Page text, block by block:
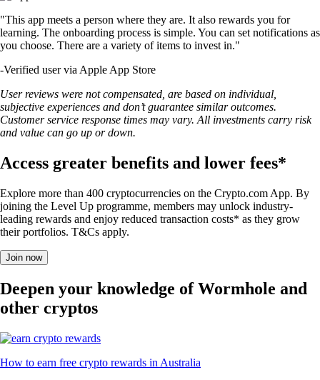
"This app meets a person where they are. It also rewards you for
learning. The onboarding process is simple. You can set notifications as
you choose. There are a variety of items to invest in."
-Verified user via Apple App Store
User reviews were not compensated, are based on individual,
subjective experiences and don’t guarantee similar outcomes.
Customer service response times may vary. All investments carry risk
and value can go up or down.
Access greater benefits and lower fees*
Explore more than 400 cryptocurrencies on the Crypto.com App. By
joining the Level Up programme, members may unlock industry-
leading rewards and enjoy reduced transaction costs* as they grow
their portfolios. T&Cs apply.
Join now
Deepen your knowledge of Wormhole and
other cryptos
How to earn free crypto rewards in Australia